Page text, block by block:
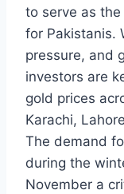
to serve as
for Pakistanis.
pressure, and
investors are
gold prices
Karachi,
The demand
during the
November a